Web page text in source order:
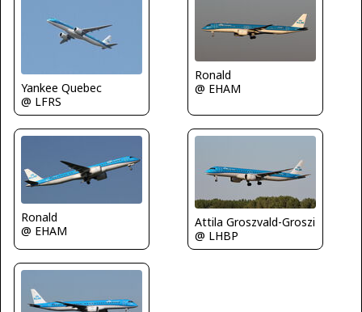
Yankee Quebec
@ LFRS
Ronald
@ EHAM
Ronald
@ EHAM
Attila Groszvald-Groszi
@ LHBP